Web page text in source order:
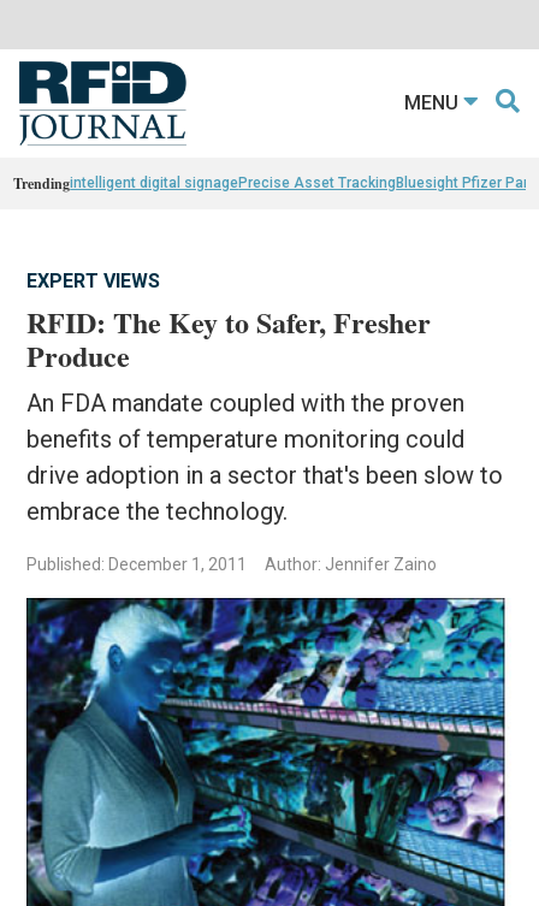
MENU
Trendingintelligent digital signagePrecise Asset TrackingBluesight Pfizer
EXPERT VIEWS
RFID: The Key to Safer, Fresher
Produce
An FDA mandate coupled with the proven
benefits of temperature monitoring could
drive adoption in a sector that's been slow to
embrace the technology.
Published: December 1, 2011 Author: Jennifer Zaino